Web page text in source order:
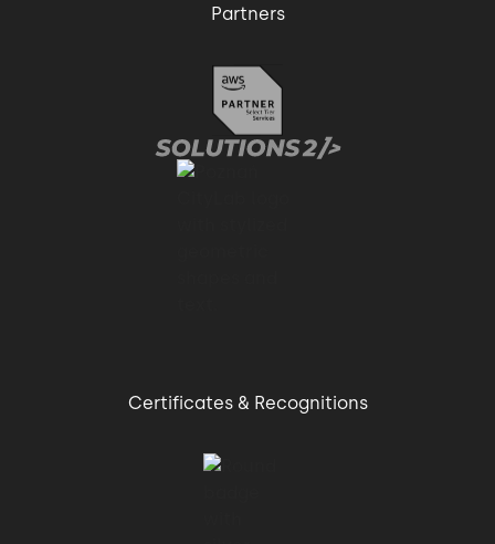
Partners
Certificates & Recognitions